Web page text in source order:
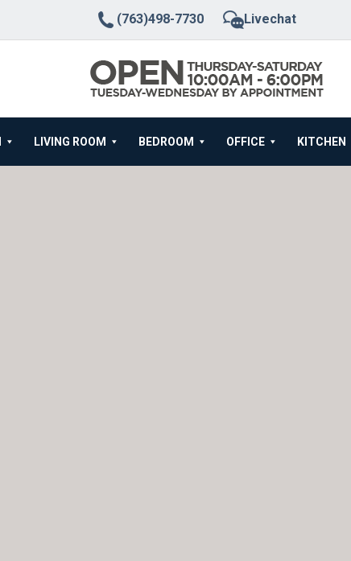
(763)498-7730 Livechat
LIVING ROOM BEDROOM OFFICE KITCHEN